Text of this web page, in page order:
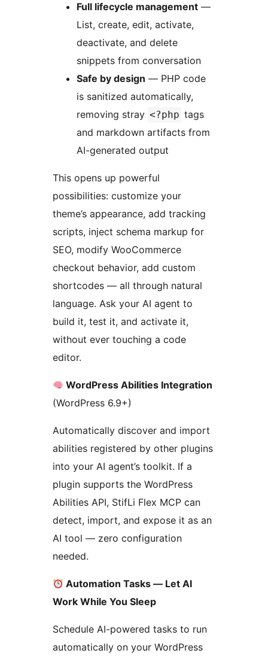
Full lifecycle management —
List, create, edit, activate,
deactivate, and delete
snippets from conversation
Safe by design — PHP code
is sanitized automatically,
removing stray <?php tags
and markdown artifacts from
AI-generated output
This opens up powerful
possibilities: customize your
theme’s appearance, add tracking
scripts, inject schema markup for
SEO, modify WooCommerce
checkout behavior, add custom
shortcodes — all through natural
language. Ask your AI agent to
build it, test it, and activate it,
without ever touching a code
editor.
WordPress Abilities Integration
(WordPress 6.9+)
Automatically discover and import
abilities registered by other plugins
into your AI agent’s toolkit. If a
plugin supports the WordPress
Abilities API, StifLi Flex MCP can
detect, import, and expose it as an
AI tool — zero configuration
needed.
Automation Tasks — Let AI
Work While You Sleep
Schedule AI-powered tasks to run
automatically on your WordPress